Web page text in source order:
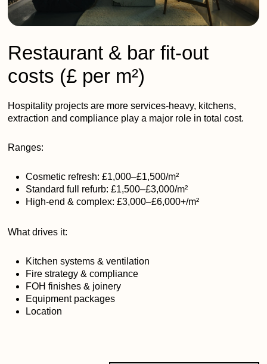
Restaurant & bar fit-out
costs (£ per m²)
Hospitality projects are more services-heavy, kitchens,
extraction and compliance play a major role in total cost.
Ranges:
Cosmetic refresh: £1,000–£1,500/m²
Standard full refurb: £1,500–£3,000/m²
High-end & complex: £3,000–£6,000+/m²
What drives it:
Kitchen systems & ventilation
Fire strategy & compliance
FOH finishes & joinery
Equipment packages
Location